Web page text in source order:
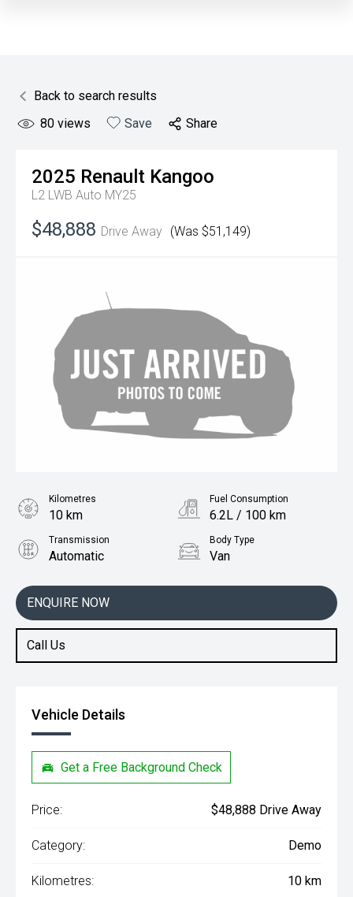
Back to search results
80 views Save Share
2025 Renault Kangoo
L2 LWB Auto MY25
$48,888 Drive Away (Was $51,149)
ENQUIRE NOW
Call Us
Kilometres
10 km
Fuel Consumption
6.2L / 100 km
Transmission
Automatic
Body Type
Van
1.3L Petrol
Vehicle Details
Get a Free Background Check
Price: $48,888 Drive Away
Category: Demo
Kilometres: 10 km